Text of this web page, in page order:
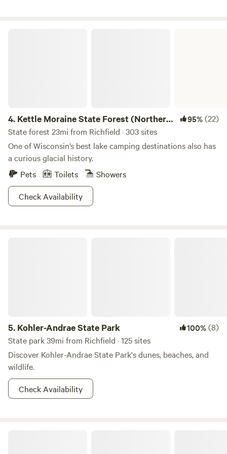
4. Kettle Moraine State Forest (Northern
Unit)
95%(22)
State forest 23mi from Richfield · 303 sites
One of Wisconsin’s best lake camping destinations also has
a curious glacial history.
Pets
Toilets
Showers
Check Availability
5. Kohler-Andrae State Park 100%(8)
State park 39mi from Richfield · 125 sites
Discover Kohler-Andrae State Park's dunes, beaches, and
wildlife.
Check Availability